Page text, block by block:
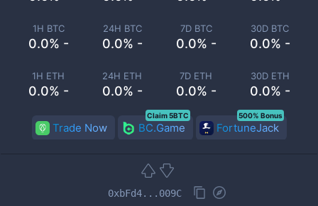
1H BTC
0.0% -
24H BTC
0.0% -
7D BTC
0.0% -
30D BTC
0.0% -
1H ETH
0.0% -
24H ETH
0.0% -
7D ETH
0.0% -
30D ETH
0.0% -
Trade Now BC.Game
Claim 5BTC
FortuneJack
500% Bonus
0xbFd4...009C